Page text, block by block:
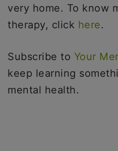
very home. To know
therapy, click here.
Subscribe to Your
keep learning
mental health.